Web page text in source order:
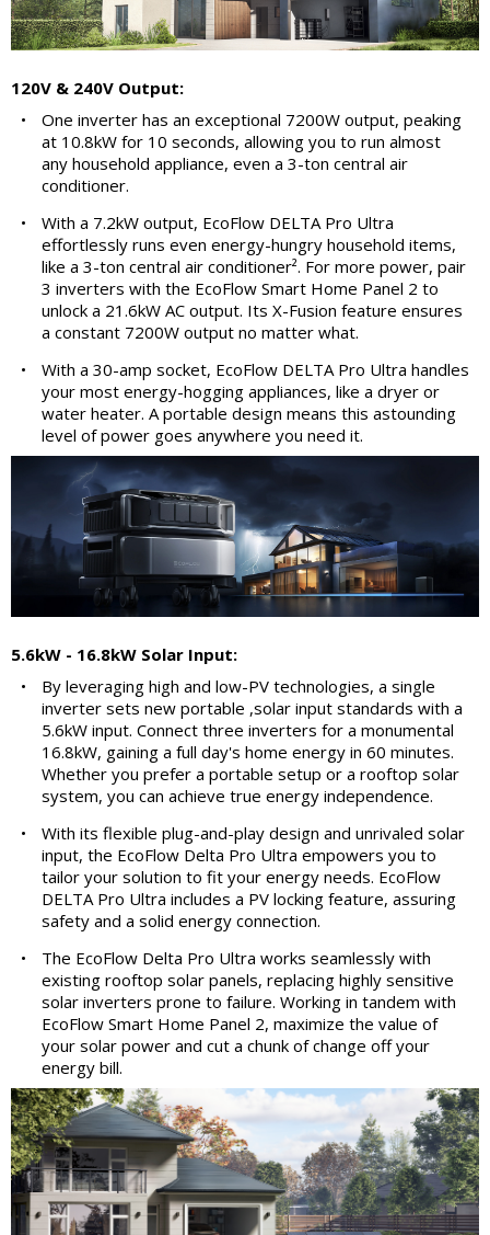
120V & 240V Output:
•
One inverter has an exceptional 7200W output, peaking
at 10.8kW for 10 seconds, allowing you to run almost
any household appliance, even a 3-ton central air
conditioner.
•
With a 7.2kW output, EcoFlow DELTA Pro Ultra
effortlessly runs even energy-hungry household items,
like a 3-ton central air conditioner². For more power, pair
3 inverters with the EcoFlow Smart Home Panel 2 to
unlock a 21.6kW AC output. Its X-Fusion feature ensures
a constant 7200W output no matter what.
•
With a 30-amp socket, EcoFlow DELTA Pro Ultra handles
your most energy-hogging appliances, like a dryer or
water heater. A portable design means this astounding
level of power goes anywhere you need it.
5.6kW - 16.8kW Solar Input:
•
By leveraging high and low-PV technologies, a single
inverter sets new portable ,solar input standards with a
5.6kW input. Connect three inverters for a monumental
16.8kW, gaining a full day's home energy in 60 minutes.
Whether you prefer a portable setup or a rooftop solar
system, you can achieve true energy independence.
•
With its flexible plug-and-play design and unrivaled solar
input, the EcoFlow Delta Pro Ultra empowers you to
tailor your solution to fit your energy needs. EcoFlow
DELTA Pro Ultra includes a PV locking feature, assuring
safety and a solid energy connection.
•
The EcoFlow Delta Pro Ultra works seamlessly with
existing rooftop solar panels, replacing highly sensitive
solar inverters prone to failure. Working in tandem with
EcoFlow Smart Home Panel 2, maximize the value of
your solar power and cut a chunk of change off your
energy bill.